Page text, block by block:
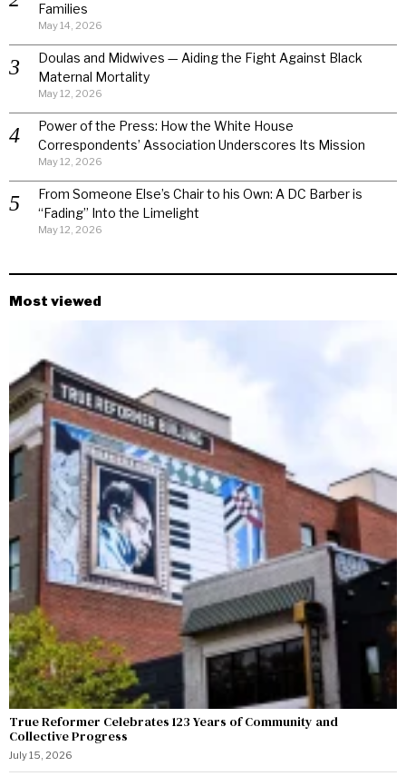
Families
May 14, 2026
Doulas and Midwives — Aiding the Fight Against Black
Maternal Mortality
May 12, 2026
Power of the Press: How the White House
Correspondents’ Association Underscores Its Mission
May 12, 2026
From Someone Else’s Chair to his Own: A DC Barber is
“Fading” Into the Limelight
May 12, 2026
Most viewed
True Reformer Celebrates 123 Years of Community and
Collective Progress
July 15, 2026